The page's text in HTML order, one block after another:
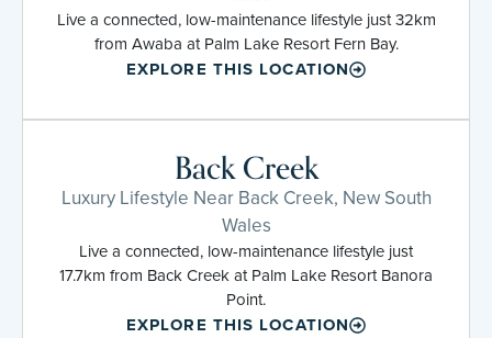
Live a connected, low-maintenance lifestyle just 32km
from Awaba at Palm Lake Resort Fern Bay.
EXPLORE THIS LOCATION
Back Creek
Luxury Lifestyle Near Back Creek, New South
Wales
Live a connected, low-maintenance lifestyle just
17.7km from Back Creek at Palm Lake Resort Banora
Point.
EXPLORE THIS LOCATION